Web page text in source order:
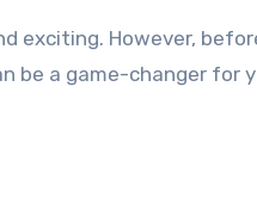
exciting. However,
be a game-changer for